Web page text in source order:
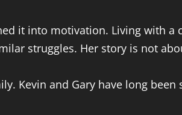
it into motivation. Living with
struggles. Her story is not
Kevin and Gary have long